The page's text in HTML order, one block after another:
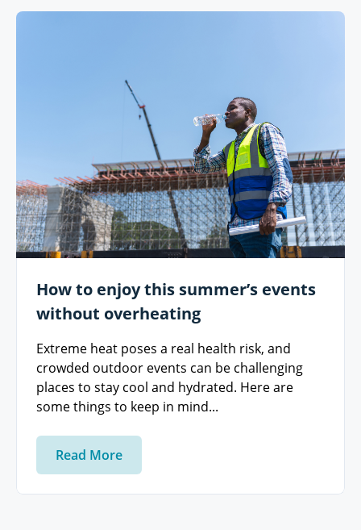
How to enjoy this summer’s events
without overheating
Extreme heat poses a real health risk, and
crowded outdoor events can be challenging
places to stay cool and hydrated. Here are
some things to keep in mind...
Read More